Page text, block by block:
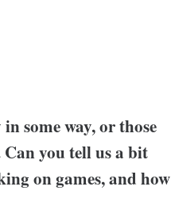
some way, or those
Can you tell us a bit
on games, and how